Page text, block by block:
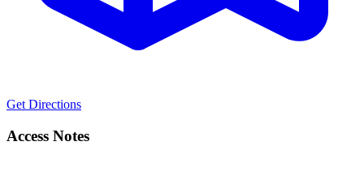
Get Directions
Access Notes